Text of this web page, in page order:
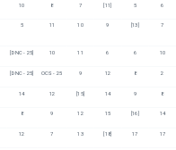
10 8 7 [11] 5 6
5 11 10 9 [13] 7
[DNC - 25] 10 11 6 6 10
[DNC - 25] OCS - 25 9 12 8 2
14 12 [15] 14 9 8
8 9 12 15 [16] 14
12 7 13 [18] 17 17